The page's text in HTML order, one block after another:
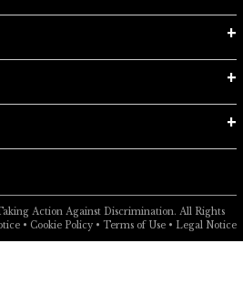
Action Against Discrimination. All Rights
• Cookie Policy• Terms of Use• Legal Notice